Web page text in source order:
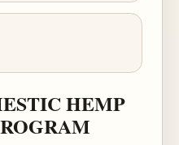
HEMP